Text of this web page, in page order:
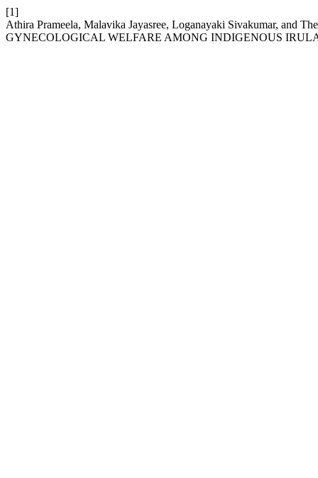
[1]
Athira Prameela, Malavika Jayasree, Loganayaki Sivakumar, and
GYNECOLOGICAL WELFARE AMONG INDIGENOUS